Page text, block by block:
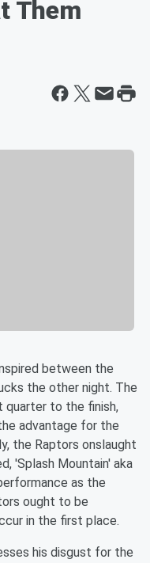
Them
between the
the other night. The
quarter to the finish,
advantage for the
the Raptors onslaught
'Splash Mountain' aka
as the
ought to be
in the first place.
his disgust for the